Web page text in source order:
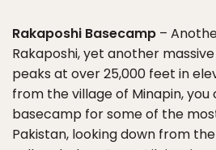
Rakaposhi Basecamp –
Rakaposhi, yet another
peaks at over 25,000 feet in
from the village of Minapin, you
basecamp for some of the
Pakistan, looking down from